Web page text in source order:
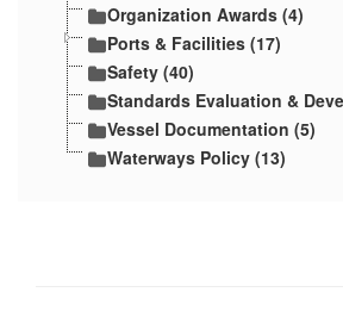
Organization Awards (4)
Ports & Facilities (17)
Safety (40)
Standards Evaluation &
Vessel Documentation (5)
Waterways Policy (13)